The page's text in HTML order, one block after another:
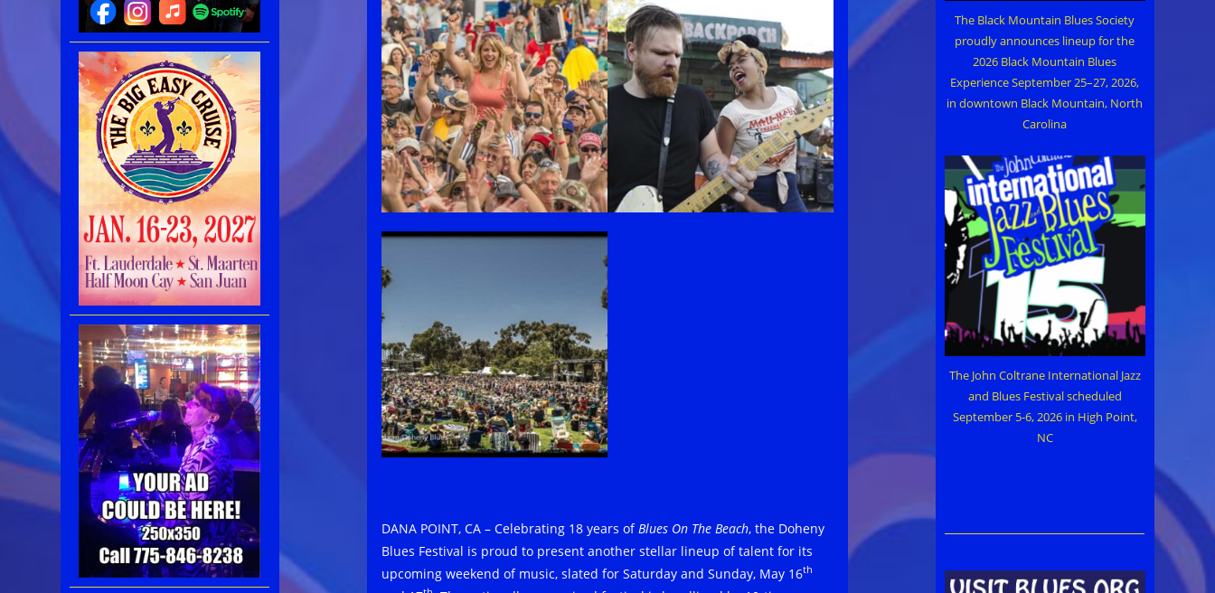
DANA POINT, CA – Celebrating 18 years of Blues On The Beach, the Doheny
Blues Festival is proud to present another stellar lineup of talent for its
upcoming weekend of music, slated for Saturday and Sunday, May 16th
The Black Mountain Blues Society
proudly announces lineup for the
2026 Black Mountain Blues
Experience September 25–27, 2026,
in downtown Black Mountain, North
Carolina
The John Coltrane International Jazz
and Blues Festival scheduled
September 5-6, 2026 in High Point,
NC